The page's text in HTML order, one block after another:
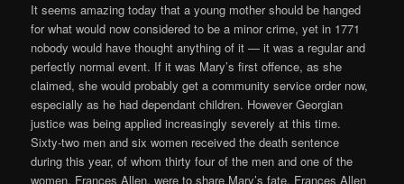
It seems amazing today that a young mother should be hanged
for what would now considered to be a minor crime, yet in 1771
nobody would have thought anything of it — it was a regular and
perfectly normal event. If it was Mary’s first offence, as she
claimed, she would probably get a community service order now,
especially as he had dependant children. However Georgian
justice was being applied increasingly severely at this time.
Sixty-two men and six women received the death sentence
during this year, of whom thirty four of the men and one of the
women, Frances Allen, were to share Mary’s fate. Frances Allen